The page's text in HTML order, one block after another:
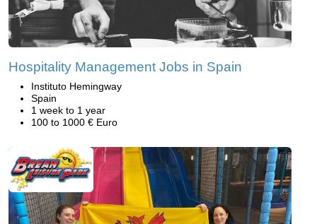
Hospitality Management Jobs in Spain
Instituto Hemingway
Spain
1 week to 1 year
100 to 1000 € Euro